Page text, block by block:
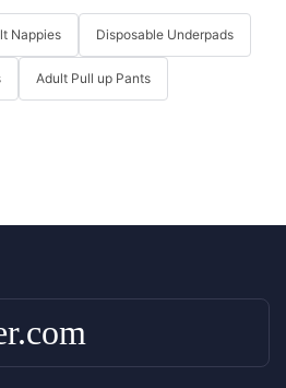
Nappies Disposable Underpads
Adult Pull up Pants